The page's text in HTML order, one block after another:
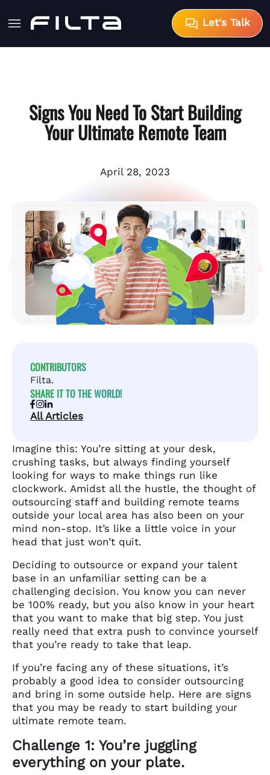
Let's Talk
Signs You Need To Start Building
Your Ultimate Remote Team
April 28, 2023
CONTRIBUTORS
Filta.
SHARE IT TO THE WORLD!
All Articles
Imagine this: You’re sitting at your desk,
crushing tasks, but always finding yourself
looking for ways to make things run like
clockwork. Amidst all the hustle, the thought of
outsourcing staff and building remote teams
outside your local area has also been on your
mind non-stop. It’s like a little voice in your
head that just won’t quit.
Deciding to outsource or expand your talent
base in an unfamiliar setting can be a
challenging decision. You know you can never
be 100% ready, but you also know in your heart
that you want to make that big step. You just
really need that extra push to convince yourself
that you’re ready to take that leap.
If you’re facing any of these situations, it’s
probably a good idea to consider outsourcing
and bring in some outside help. Here are signs
that you may be ready to start building your
ultimate remote team.
Challenge 1: You’re juggling
everything on your plate.